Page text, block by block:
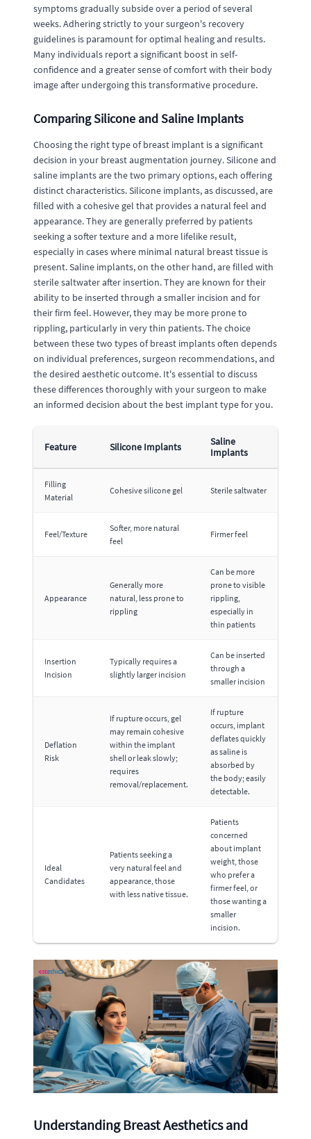
symptoms gradually subside over a period of several
weeks. Adhering strictly to your surgeon's recovery
guidelines is paramount for optimal healing and results.
Many individuals report a significant boost in self-
confidence and a greater sense of comfort with their body
image after undergoing this transformative procedure.
Comparing Silicone and Saline Implants
Choosing the right type of breast implant is a significant
decision in your breast augmentation journey. Silicone and
saline implants are the two primary options, each offering
distinct characteristics. Silicone implants, as discussed, are
filled with a cohesive gel that provides a natural feel and
appearance. They are generally preferred by patients
seeking a softer texture and a more lifelike result,
especially in cases where minimal natural breast tissue is
present. Saline implants, on the other hand, are filled with
sterile saltwater after insertion. They are known for their
ability to be inserted through a smaller incision and for
their firm feel. However, they may be more prone to
rippling, particularly in very thin patients. The choice
between these two types of breast implants often depends
on individual preferences, surgeon recommendations, and
the desired aesthetic outcome. It's essential to discuss
these differences thoroughly with your surgeon to make
an informed decision about the best implant type for you.
Feature Silicone Implants
Saline
Implants
Filling
Material
Cohesive silicone gel Sterile saltwater
Feel/Texture
Softer, more natural
feel
Firmer feel
Appearance
Generally more
natural, less prone to
rippling
Can be more
prone to visible
rippling,
especially in
thin patients
Insertion
Incision
Typically requires a
slightly larger incision
Can be inserted
through a
smaller incision
Deflation
Risk
If rupture occurs, gel
may remain cohesive
within the implant
shell or leak slowly;
requires
removal/replacement.
If rupture
occurs, implant
deflates quickly
as saline is
absorbed by
the body; easily
detectable.
Ideal
Candidates
Patients seeking a
very natural feel and
appearance, those
with less native tissue.
Patients
concerned
about implant
weight, those
who prefer a
firmer feel, or
those wanting a
smaller
incision.
Understanding Breast Aesthetics and